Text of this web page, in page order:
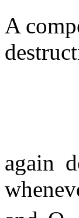
A
again